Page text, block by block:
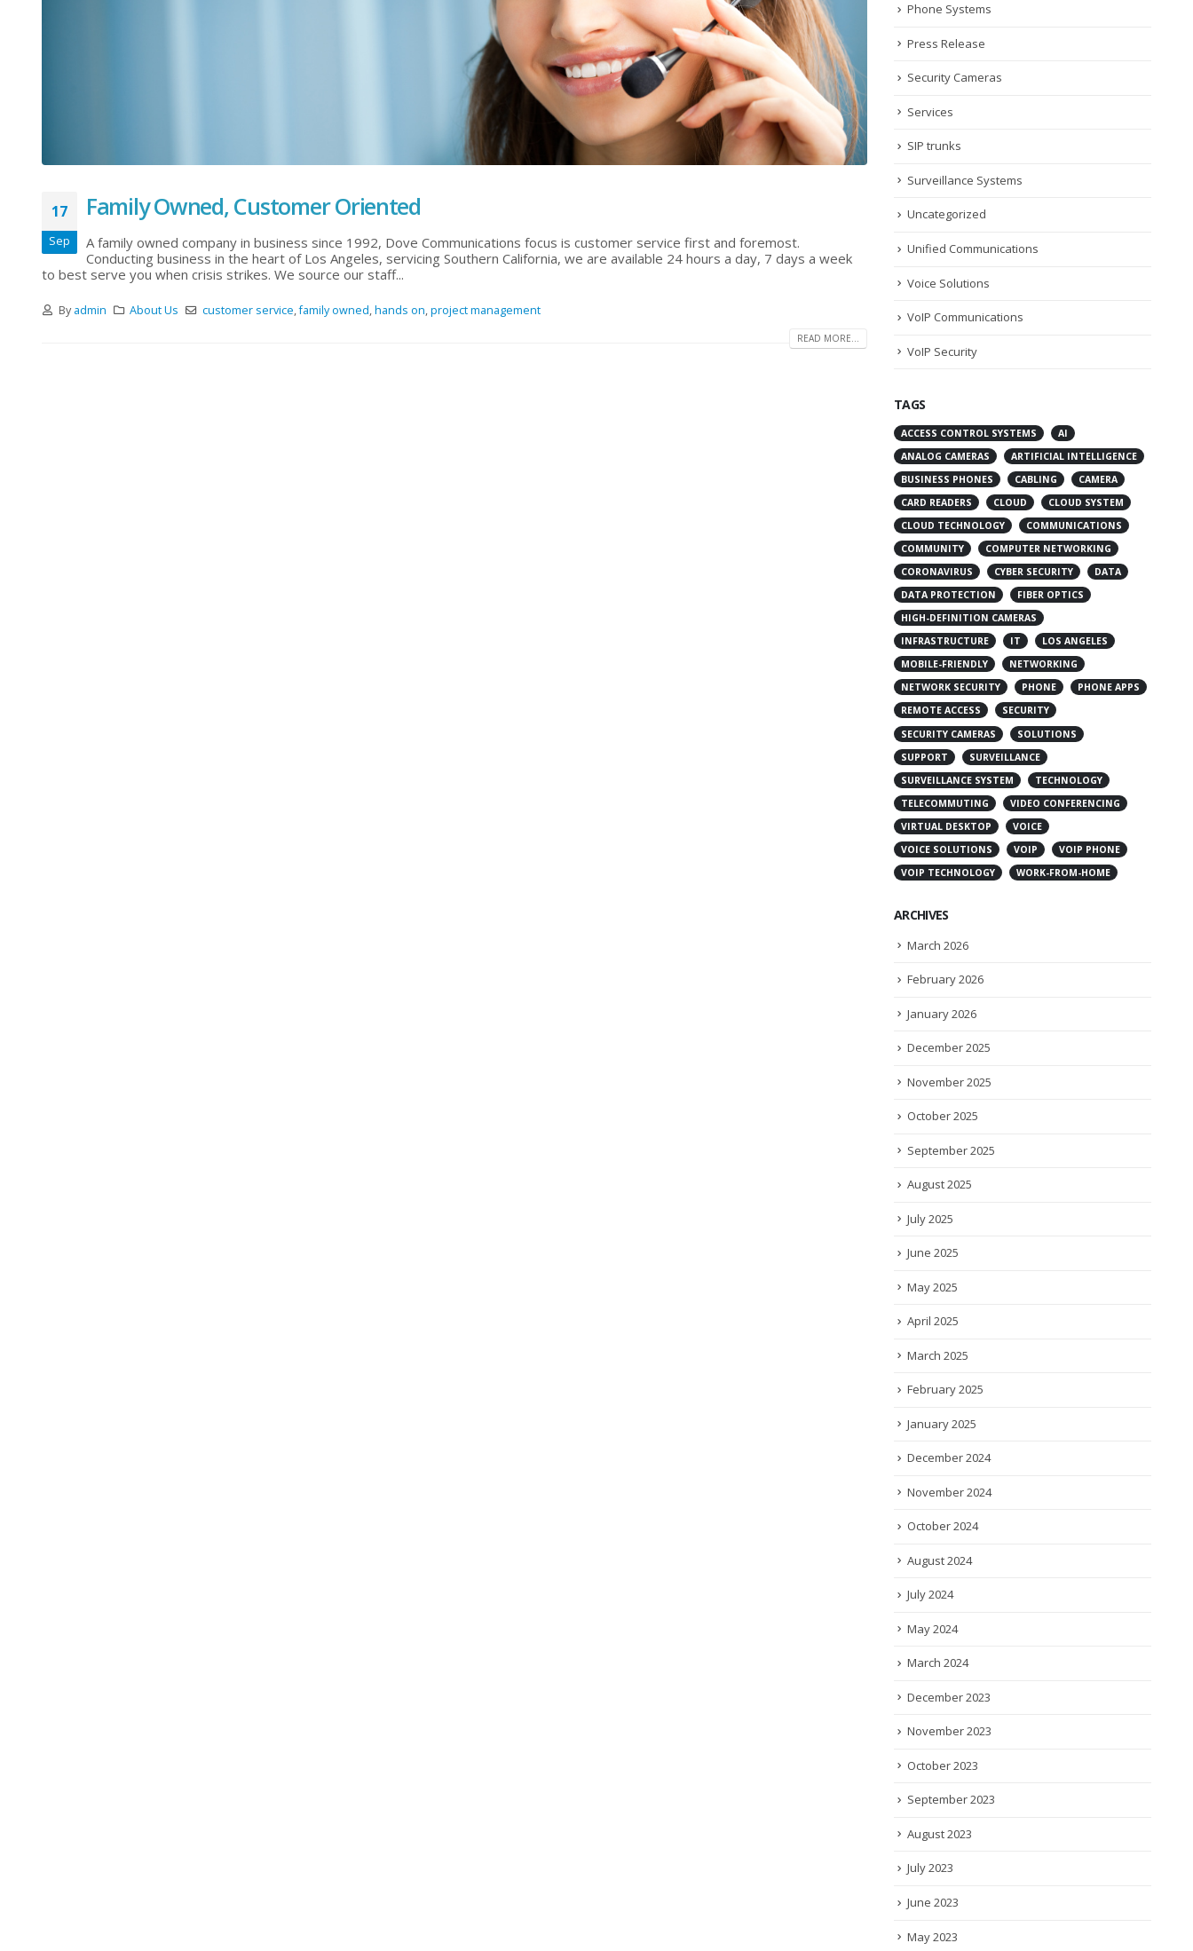
17
Sep
Family Owned, Customer Oriented
A family owned company in business since 1992, Dove Communications focus is customer service first and foremost.
Conducting business in the heart of Los Angeles, servicing Southern California, we are available 24 hours a day, 7 days a week
to best serve you when crisis strikes. We source our staff...
By admin About Us customer service,family owned,hands on,project management
READ MORE...
Phone Systems
Press Release
Security Cameras
Services
SIP trunks
Surveillance Systems
Uncategorized
Unified Communications
Voice Solutions
VoIP Communications
VoIP Security
TAGS
ACCESS CONTROL SYSTEMS
AI
ANALOG CAMERAS
ARTIFICIAL INTELLIGENCE
BUSINESS PHONES
CABLING
CAMERA
CARD READERS
CLOUD
CLOUD SYSTEM
CLOUD TECHNOLOGY
COMMUNICATIONS
COMMUNITY
COMPUTER NETWORKING
CORONAVIRUS
CYBER SECURITY
DATA
DATA PROTECTION
FIBER OPTICS
HIGH-DEFINITION CAMERAS
INFRASTRUCTURE
IT
LOS ANGELES
MOBILE-FRIENDLY
NETWORKING
NETWORK SECURITY
PHONE
PHONE APPS
REMOTE ACCESS
SECURITY
SECURITY CAMERAS
SOLUTIONS
SUPPORT
SURVEILLANCE
SURVEILLANCE SYSTEM
TECHNOLOGY
TELECOMMUTING
VIDEO CONFERENCING
VIRTUAL DESKTOP
VOICE
VOICE SOLUTIONS
VOIP
VOIP PHONE
VOIP TECHNOLOGY
WORK-FROM-HOME
ARCHIVES
March 2026
February 2026
January 2026
December 2025
November 2025
October 2025
September 2025
August 2025
July 2025
June 2025
May 2025
April 2025
March 2025
February 2025
January 2025
December 2024
November 2024
October 2024
August 2024
July 2024
May 2024
March 2024
December 2023
November 2023
October 2023
September 2023
August 2023
July 2023
June 2023
May 2023